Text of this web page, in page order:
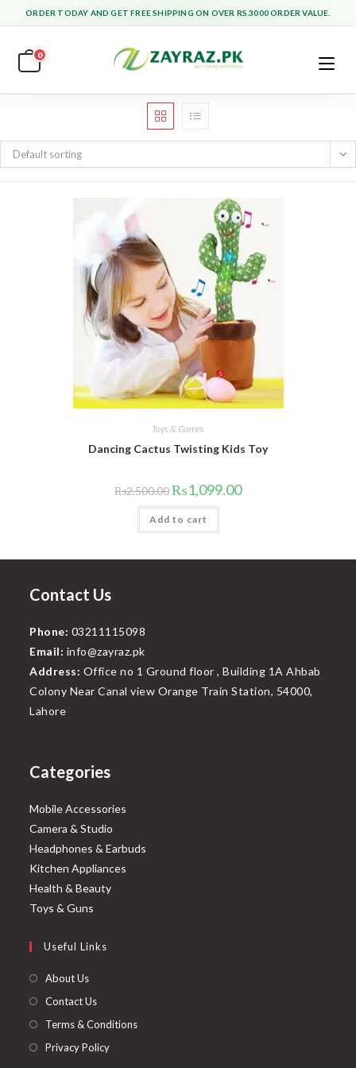
to
content
ORDER TODAY AND GET FREE SHIPPING ON OVER RS.3000 ORDER VALUE.
0
Default sorting
Toys & Games
Dancing Cactus Twisting Kids Toy
₨2,500.00Original
price
was:
₨2,500.00.
₨1,099.00Current
price
Add to cart
Contact Us
Phone: 03211115098
Email: info@zayraz.pk
Address: Office no 1 Ground floor , Building 1A Ahbab
Colony Near Canal view Orange Train Station, 54000,
Lahore
Categories
Mobile Accessories
Camera & Studio
Headphones & Earbuds
Kitchen Appliances
Health & Beauty
Toys & Guns
Useful Links
About Us
Contact Us
Terms & Conditions
Privacy Policy